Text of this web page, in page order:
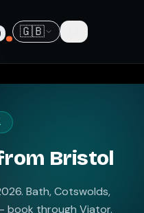
. 🇬🇧
Bristol
Bath, Cotswolds,
book through Viator.